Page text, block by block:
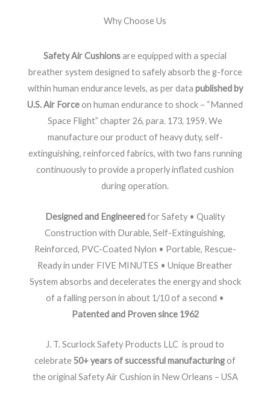
Why Choose Us
Safety Air Cushionsare equipped with a special
breather system designed to safely absorb the g-force
within human endurance levels, as per data published by
U.S. Air Forceon human endurance to shock – “Manned
Space Flight” chapter 26, para. 173, 1959. We
manufacture our product of heavy duty, self-
extinguishing, reinforced fabrics, with two fans running
continuously to provide a properly inflated cushion
during operation.
Designed and Engineeredfor Safety • Quality
Construction with Durable, Self-Extinguishing,
Reinforced, PVC-Coated Nylon • Portable, Rescue-
Ready in under FIVE MINUTES • Unique Breather
System absorbs and decelerates the energy and shock
of a falling person in about 1/10 of a second •
Patented and Proven since 1962
J. T. Scurlock Safety Products LLC is proud to
celebrate50+ years of successful manufacturingof
the original Safety Air Cushion in New Orleans – USA